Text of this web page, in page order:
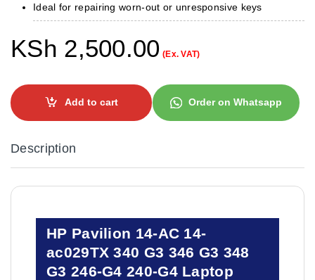
Ideal for repairing worn-out or unresponsive keys
KSh 2,500.00 (Ex. VAT)
Add to cart Order on Whatsapp
Description
HP Pavilion 14-AC 14-
ac029TX 340 G3 346 G3 348
G3 246-G4 240-G4 Laptop